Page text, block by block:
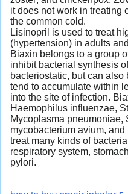
it does not work in treating
the common cold.
Lisinopril is used to treat
(hypertension) in adults
Biaxin belongs to a group
inhibit bacterial synthesis
bacteriostatic, but can
tend to accumulate within
into the site of infection.
Haemophilus influenzae,
Mycoplasma pneumoniae,
mycobacterium avium,
treat many kinds of
respiratory system,
pylori.